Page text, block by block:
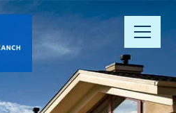
Community